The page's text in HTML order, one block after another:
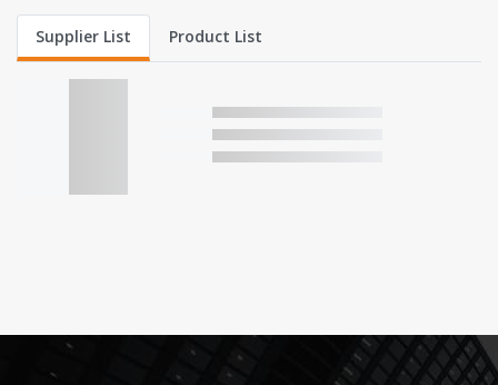
Supplier List Product List